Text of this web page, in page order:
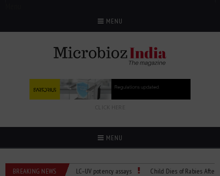
MENU
CLICK HERE
MENU
BREAKING NEWS
Managing bias in LC–UV potency assays Child Dies of Rabies After Bat